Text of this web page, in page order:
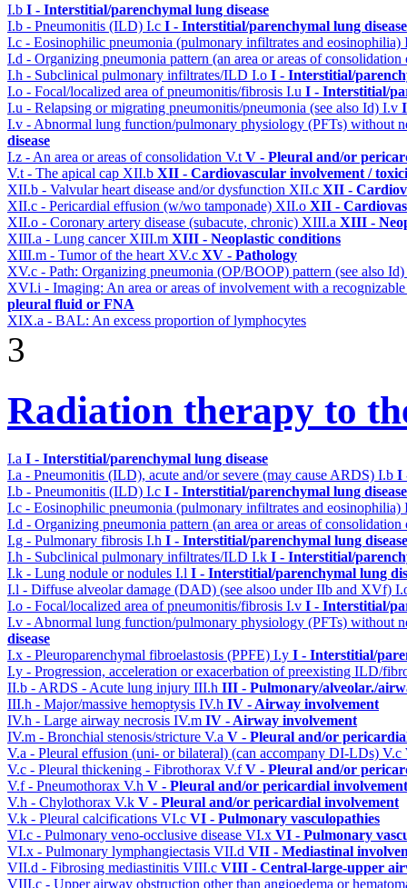
I.b I - Interstitial/parenchymal lung disease
I.b - Pneumonitis (ILD) I.c I - Interstitial/parenchymal lung disease
I.c - Eosinophilic pneumonia (pulmonary infiltrates and eosinophilia)
I.d - Organizing pneumonia pattern (an area or areas of
I.h - Subclinical pulmonary infiltrates/ILD I.o I - Interstitial/
I.o - Focal/localized area of pneumonitis/fibrosis I.u I - Interstitial/
I.u - Relapsing or migrating pneumonitis/pneumonia (see also Id) I.v
I.v - Abnormal lung function/pulmonary physiology (PFTs) without
disease
I.z - An area or areas of consolidation V.t V - Pleural and/or
V.t - The apical cap XII.b XII - Cardiovascular involvement /
XII.b - Valvular heart disease and/or dysfunction XII.c XII -
XII.c - Pericardial effusion (w/wo tamponade) XII.o XII -
XII.o - Coronary artery disease (subacute, chronic) XIII.a XIII -
XIII.a - Lung cancer XIII.m XIII - Neoplastic conditions
XIII.m - Tumor of the heart XV.c XV - Pathology
XV.c - Path: Organizing pneumonia (OP/BOOP) pattern (see also Id)
XVI.i - Imaging: An area or areas of involvement with a
pleural fluid or FNA
XIX.a - BAL: An excess proportion of lymphocytes
3
Radiation therapy to
I.a I - Interstitial/parenchymal lung disease
I.a - Pneumonitis (ILD), acute and/or severe (may cause ARDS) I.b I
I.b - Pneumonitis (ILD) I.c I - Interstitial/parenchymal lung disease
I.c - Eosinophilic pneumonia (pulmonary infiltrates and eosinophilia)
I.d - Organizing pneumonia pattern (an area or areas of
I.g - Pulmonary fibrosis I.h I - Interstitial/parenchymal lung disease
I.h - Subclinical pulmonary infiltrates/ILD I.k I - Interstitial/
I.k - Lung nodule or nodules I.l I - Interstitial/parenchymal lung
I.l - Diffuse alveolar damage (DAD) (see alsoo under IIb and XVf)
I.o - Focal/localized area of pneumonitis/fibrosis I.v I - Interstitial/
I.v - Abnormal lung function/pulmonary physiology (PFTs) without
disease
I.x - Pleuroparenchymal fibroelastosis (PPFE) I.y I - Interstitial/
I.y - Progression, acceleration or exacerbation of preexisting ILD/
II.b - ARDS - Acute lung injury III.h III - Pulmonary/alveolar./
III.h - Major/massive hemoptysis IV.h IV - Airway involvement
IV.h - Large airway necrosis IV.m IV - Airway involvement
IV.m - Bronchial stenosis/stricture V.a V - Pleural and/or
V.a - Pleural effusion (uni- or bilateral) (can accompany DI-LDs) V.c
V.c - Pleural thickening - Fibrothorax V.fV - Pleural and/or
V.f - Pneumothorax V.h V - Pleural and/or pericardial involvement
V.h - Chylothorax V.k V - Pleural and/or pericardial involvement
V.k - Pleural calcifications VI.c VI - Pulmonary vasculopathies
VI.c - Pulmonary veno-occlusive disease VI.x VI - Pulmonary
VI.x - Pulmonary lymphangiectasis VII.d VII - Mediastinal
VII.d - Fibrosing mediastinitis VIII.c VIII - Central-large-upper
VIII.c - Upper airway obstruction other than angioedema or